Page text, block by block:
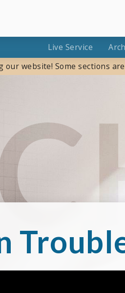
Live Service
our website! Some sections